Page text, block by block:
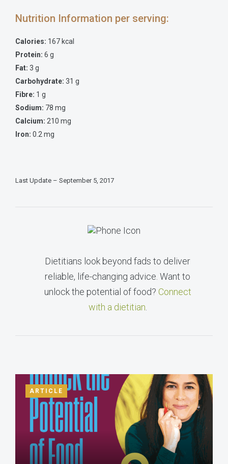
Nutrition Information per serving:
Calories: 167 kcal
Protein: 6 g
Fat: 3 g
Carbohydrate: 31 g
Fibre: 1 g
Sodium: 78 mg
Calcium: 210 mg
Iron: 0.2 mg
Last Update – September 5, 2017
Dietitians look beyond fads to deliver
reliable, life-changing advice. Want to
unlock the potential of food? Connect
with a dietitian
ARTICLE